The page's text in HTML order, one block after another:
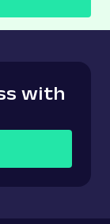
with